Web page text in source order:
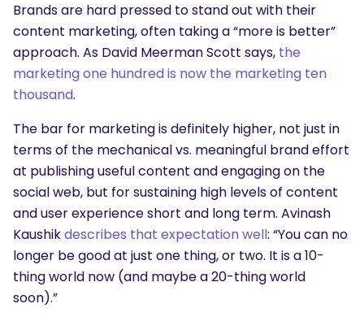
Brands are hard pressed to stand out with their
content marketing, often taking a “more is better”
approach. As David Meerman Scott says, the
marketing one hundred is now the marketing ten
thousand.
The bar for marketing is definitely higher, not just in
terms of the mechanical vs. meaningful brand effort
at publishing useful content and engaging on the
social web, but for sustaining high levels of content
and user experience short and long term. Avinash
Kaushikdescribes that expectation well: “You can no
longer be good at just one thing, or two. It is a 10-
thing world now (and maybe a 20-thing world
soon).”